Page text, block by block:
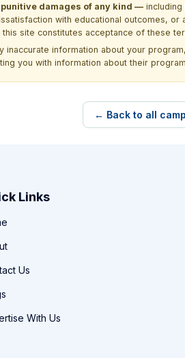
damages of any kind —
with educational outcomes,
site constitutes acceptance of these
inaccurate information about your
you with information about their
← Back to all
Links
Us
With Us